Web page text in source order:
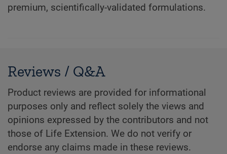
premium, scientifically-validated formulations.
Reviews / Q&A
Product reviews are provided for informational
purposes only and reflect solely the views and
opinions expressed by the contributors and not
those of Life Extension. We do not verify or
endorse any claims made in these reviews.